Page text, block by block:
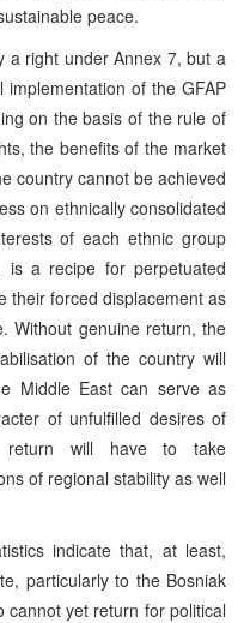
peace.
a right under Annex 7, but a
of the GFAP
on the basis of the rule of
the benefits of the market
country cannot be achieved
on ethnically consolidated
of each ethnic group
is a recipe for perpetuated
their forced displacement as
Without genuine return, the
of the country will
Middle East can serve as
of unfulfilled desires of
return will have to take
of regional stability as well
indicate that, at least,
particularly to the Bosniak
yet return for political